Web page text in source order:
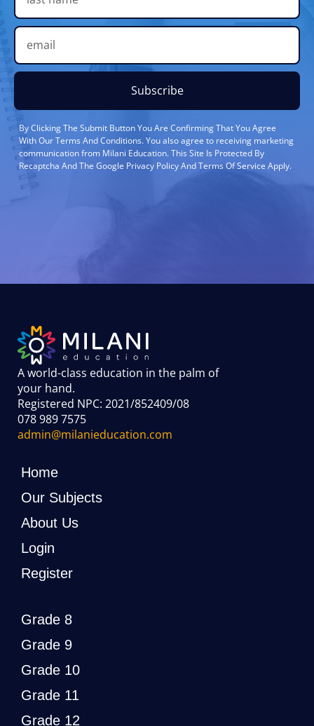
Subscribe
By Clicking The Submit Button You Are Confirming That You Agree
With Our Terms And Conditions. You also agree to receiving marketing
communication from Milani Education. This Site Is Protected By
Recaptcha And The Google Privacy Policy And Terms Of Service Apply.
A world-class education in the palm of
your hand.
Registered NPC: 2021/852409/08
078 989 7575
admin@milanieducation.com
Home
Our Subjects
About Us
Login
Register
Grade 8
Grade 9
Grade 10
Grade 11
Grade 12